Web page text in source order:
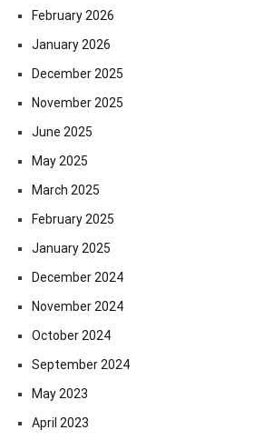
February 2026
January 2026
December 2025
November 2025
June 2025
May 2025
March 2025
February 2025
January 2025
December 2024
November 2024
October 2024
September 2024
May 2023
April 2023